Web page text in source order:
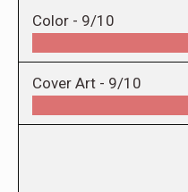
Color - 9/10
Cover Art - 9/10